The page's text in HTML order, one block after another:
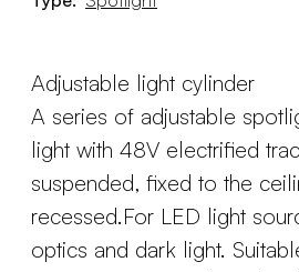
Adjustable light cylinder
A series of adjustable
light with 48V electrified
suspended, fixed to the
recessed.For LED light
optics and dark light.